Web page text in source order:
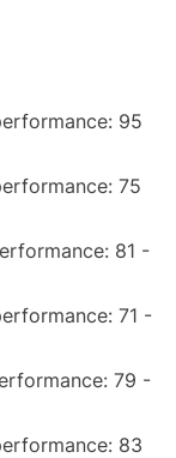
95
75
81 -
71 -
79 -
83